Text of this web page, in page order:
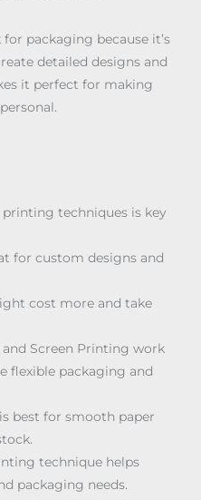
packaging because it’s
detailed designs and
it perfect for making
techniques is key
for custom designs and
cost more and take
Screen Printing work
flexible packaging and
best for smooth paper
technique helps
packaging needs.